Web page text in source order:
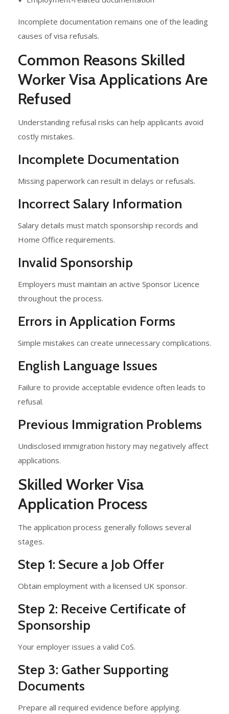
Incomplete documentation remains one of the leading
causes of visa refusals.
Common Reasons Skilled
Worker Visa Applications Are
Refused
Understanding refusal risks can help applicants avoid
costly mistakes.
Incomplete Documentation
Missing paperwork can result in delays or refusals.
Incorrect Salary Information
Salary details must match sponsorship records and
Home Office requirements.
Invalid Sponsorship
Employers must maintain an active Sponsor Licence
throughout the process.
Errors in Application Forms
Simple mistakes can create unnecessary complications.
English Language Issues
Failure to provide acceptable evidence often leads to
refusal.
Previous Immigration Problems
Undisclosed immigration history may negatively affect
applications.
Skilled Worker Visa
Application Process
The application process generally follows several
stages.
Step 1: Secure a Job Offer
Obtain employment with a licensed UK sponsor.
Step 2: Receive Certificate of
Sponsorship
Your employer issues a valid CoS.
Step 3: Gather Supporting
Documents
Prepare all required evidence before applying.